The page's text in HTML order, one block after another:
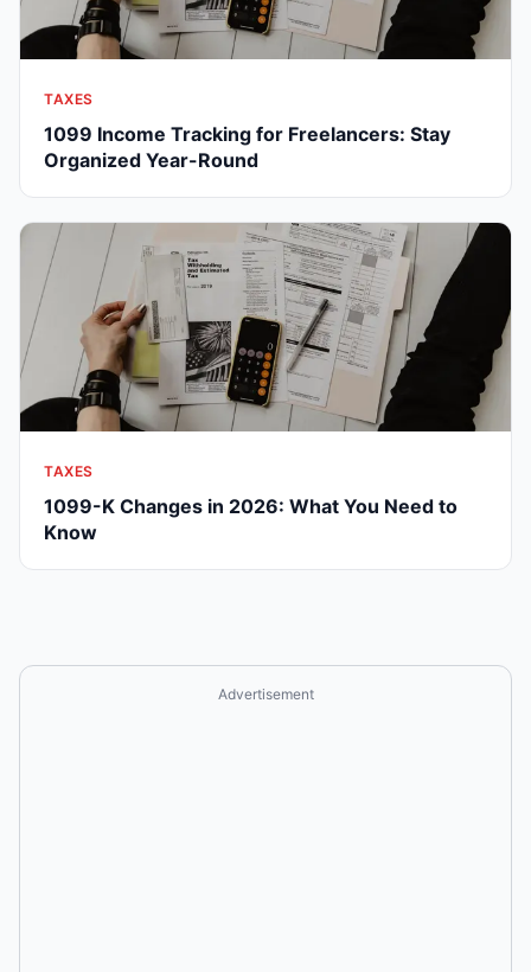
TAXES
1099 Income Tracking for Freelancers: Stay
Organized Year-Round
TAXES
1099-K Changes in 2026: What You Need to
Know
Advertisement